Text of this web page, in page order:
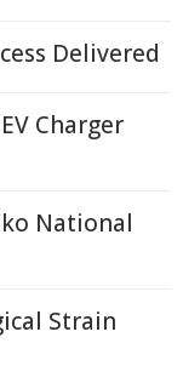
Delivered
Charger
National
Strain